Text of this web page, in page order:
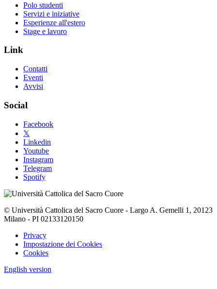
Polo studenti
Servizi e iniziative
Esperienze all'estero
Stage e lavoro
Link
Contatti
Eventi
Avvisi
Social
Facebook
𝕏
Linkedin
Youtube
Instagram
Telegram
Spotify
© Università Cattolica del Sacro Cuore - Largo A. Gemelli 1, 20123
Milano - PI 02133120150
Privacy
Impostazione dei Cookies
Cookies
English version